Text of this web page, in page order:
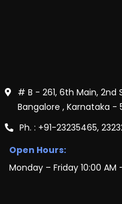
# B - 261, 6th Main, 2nd
Bangalore , Karnataka -
Ph. : +91-23235465,
Open Hours:
Monday – Friday 10:00 AM